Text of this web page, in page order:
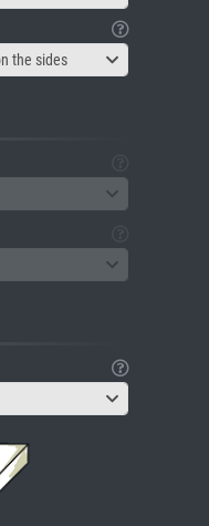
the sides